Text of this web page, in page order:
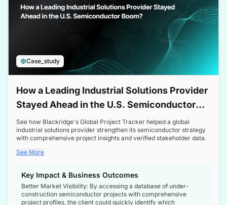
Case_study
How a Leading Industrial Solutions Provider
Stayed Ahead in the U.S. Semiconductor
Boom
See how Blackridge's Global Project Tracker helped a global
industrial solutions provider strengthen its semiconductor strategy
with comprehensive project insights and verified stakeholder data.
See More
Key Impact & Business Outcomes
Better Market Visibility: By accessing a database of under-
construction semiconductor projects with comprehensive
project profiles, the client could quickly identify which